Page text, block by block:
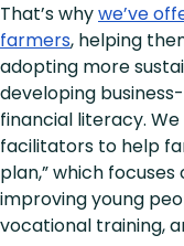
That’s whywe’ve
farmers, helping
adopting more
developing
financial literacy.
facilitators to help
plan,” which
improving young
vocational training,